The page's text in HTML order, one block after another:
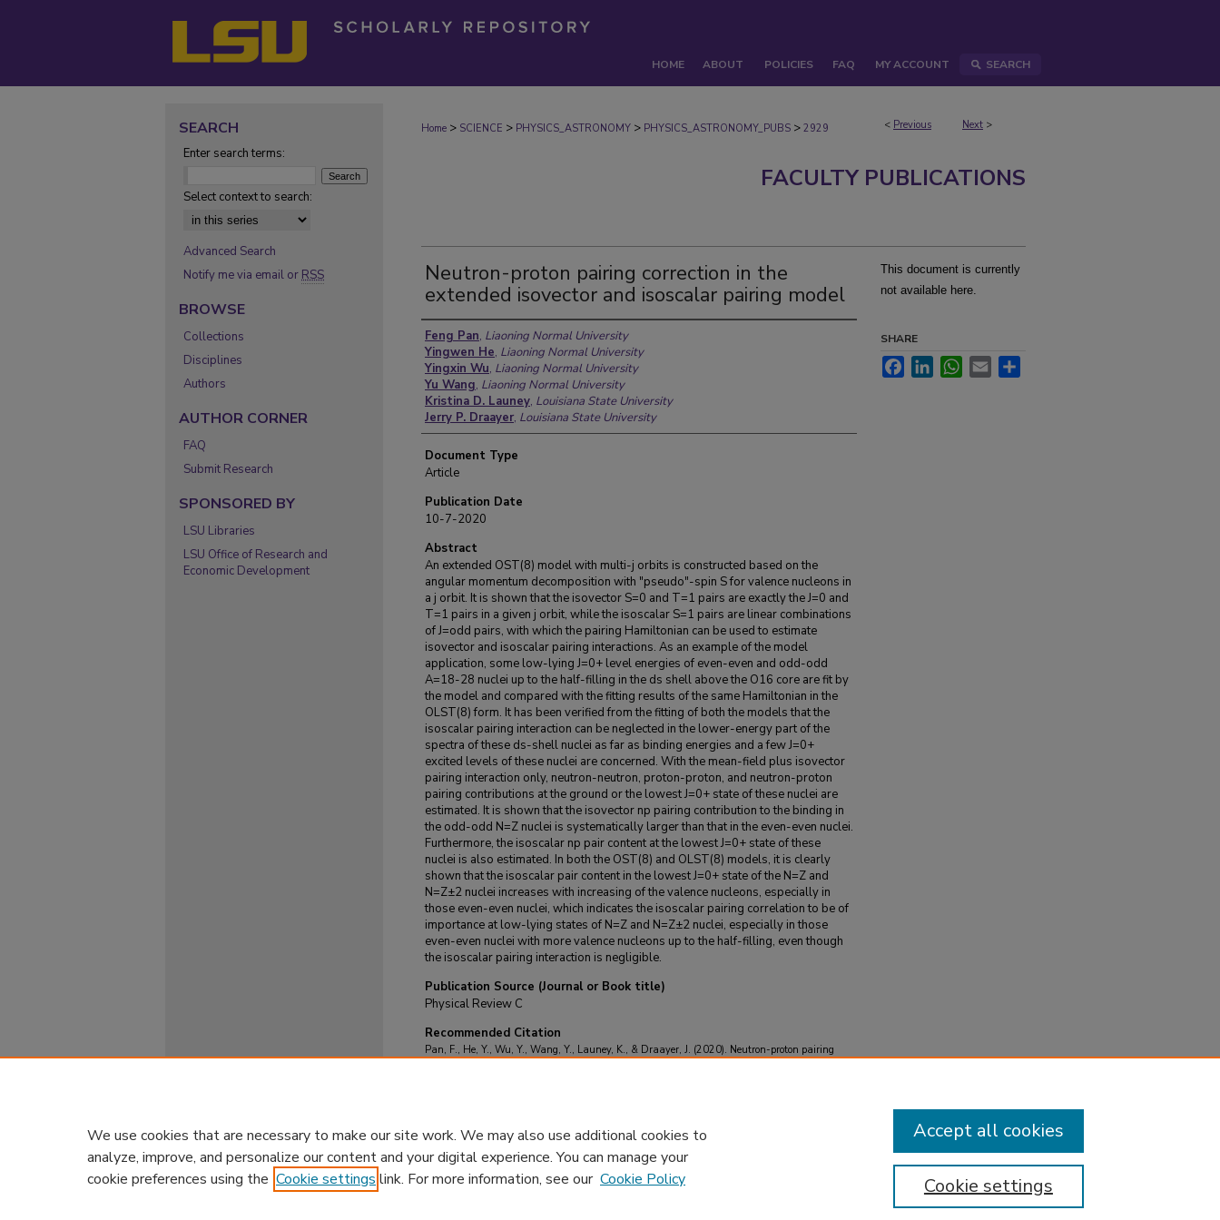
HOME ABOUT POLICIES FAQ MY ACCOUNT SEARCH
< Previous Next >
Home > SCIENCE > PHYSICS_ASTRONOMY > PHYSICS_ASTRONOMY_PUBS > 2929
FACULTY PUBLICATIONS
Neutron-proton pairing correction in the
extended isovector and isoscalar pairing model
Authors
Feng Pan, Liaoning Normal University
Yingwen He, Liaoning Normal University
Yingxin Wu, Liaoning Normal University
Yu Wang, Liaoning Normal University
Kristina D. Launey, Louisiana State University
Jerry P. Draayer, Louisiana State University
Document Type
Article
Publication Date
10-7-2020
Abstract
An extended OST(8) model with multi-j orbits is constructed based on the
angular momentum decomposition with "pseudo"-spin S for valence nucleons in
a j orbit. It is shown that the isovector S=0 and T=1 pairs are exactly the J=0 and
T=1 pairs in a given j orbit, while the isoscalar S=1 pairs are linear combinations
of J=odd pairs, with which the pairing Hamiltonian can be used to estimate
isovector and isoscalar pairing interactions. As an example of the model
application, some low-lying J=0+ level energies of even-even and odd-odd
A=18-28 nuclei up to the half-filling in the ds shell above the O16 core are fit by
the model and compared with the fitting results of the same Hamiltonian in the
OLST(8) form. It has been verified from the fitting of both the models that the
isoscalar pairing interaction can be neglected in the lower-energy part of the
spectra of these ds-shell nuclei as far as binding energies and a few J=0+
excited levels of these nuclei are concerned. With the mean-field plus isovector
pairing interaction only, neutron-neutron, proton-proton, and neutron-proton
pairing contributions at the ground or the lowest J=0+ state of these nuclei are
estimated. It is shown that the isovector np pairing contribution to the binding in
the odd-odd N=Z nuclei is systematically larger than that in the even-even nuclei.
Furthermore, the isoscalar np pair content at the lowest J=0+ state of these
nuclei is also estimated. In both the OST(8) and OLST(8) models, it is clearly
shown that the isoscalar pair content in the lowest J=0+ state of the N=Z and
N=Z±2 nuclei increases with increasing of the valence nucleons, especially in
those even-even nuclei, which indicates the isoscalar pairing correlation to be of
importance at low-lying states of N=Z and N=Z±2 nuclei, especially in those
even-even nuclei with more valence nucleons up to the half-filling, even though
the isoscalar pairing interaction is negligible.
Publication Source (Journal or Book title)
Physical Review C
Recommended Citation
Pan, F., He, Y., Wu, Y., Wang, Y., Launey, K., & Draayer, J. (2020). Neutron-proton pairing
This document is currently
not available here.
SHARE
FacebookLinkedInWhatsApp
Email
SEARCH
Enter search terms:
Select context to search:
Advanced Search
Notify me via email or RSS
BROWSE
Collections
Disciplines
Authors
AUTHOR CORNER
FAQ
Submit Research
SPONSORED BY
LSU Libraries
LSU Office of Research and
Economic Development
We use cookies that are necessary to make our site work. We may also use additional cookies to
analyze, improve, and personalize our content and your digital experience. You can manage your
cookie preferences using the Cookie settings link. For more information, see our Cookie Policy Cookie settings
Accept all cookies